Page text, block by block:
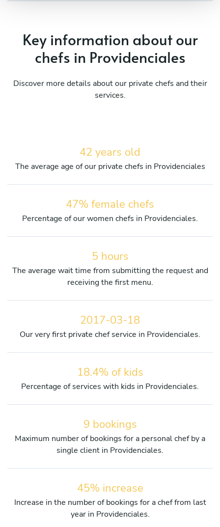
Key information about our
chefs in Providenciales
Discover more details about our private chefs and their
services.
42 years old
The average age of our private chefs in Providenciales
47% female chefs
Percentage of our women chefs in Providenciales.
5 hours
The average wait time from submitting the request and
receiving the first menu.
2017-03-18
Our very first private chef service in Providenciales.
18.4% of kids
Percentage of services with kids in Providenciales.
9 bookings
Maximum number of bookings for a personal chef by a
single client in Providenciales.
45% increase
Increase in the number of bookings for a chef from last
year in Providenciales.